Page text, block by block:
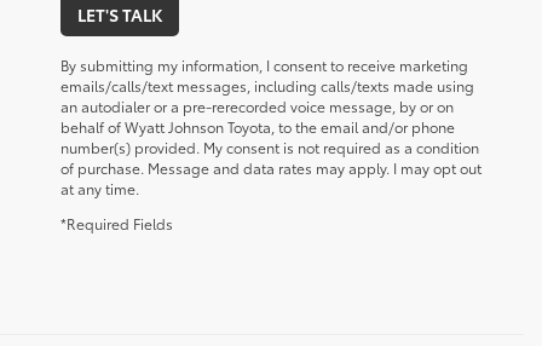
LET'S TALK
By submitting my information, I consent to receive marketing
emails/calls/text messages, including calls/texts made using
an autodialer or a pre-rerecorded voice message, by or on
behalf of Wyatt Johnson Toyota, to the email and/or phone
number(s) provided. My consent is not required as a condition
of purchase. Message and data rates may apply. I may opt out
at any time.
*Required Fields